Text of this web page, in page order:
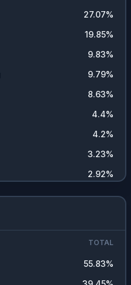
27.07%
19.85%
9.83%
9.79%
8.63%
4.4%
4.2%
3.23%
2.92%
2.48%
1.56%
TOTAL
55.83%